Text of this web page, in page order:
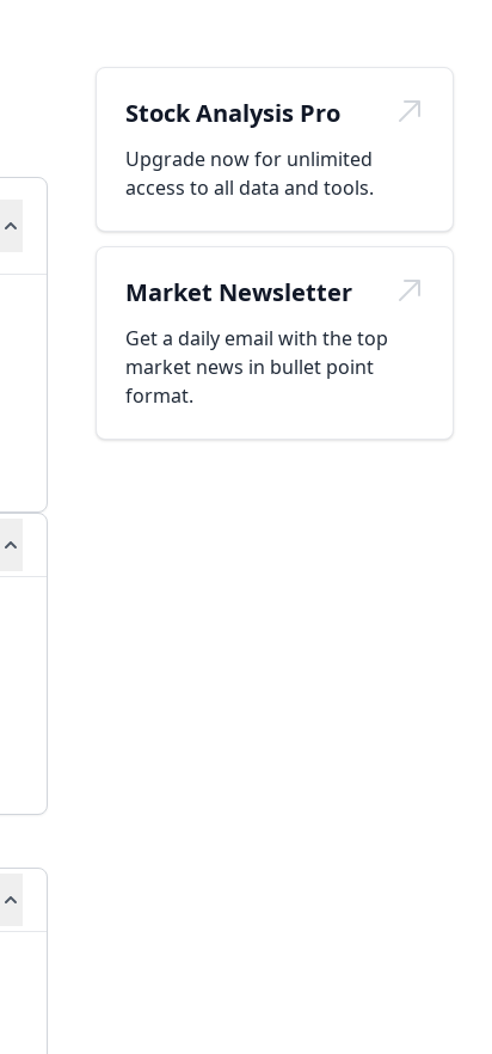
Stock Analysis Pro
Upgrade now for unlimited
access to all data and tools.
Market Newsletter
Get a daily email with the top
market news in bullet point
format.